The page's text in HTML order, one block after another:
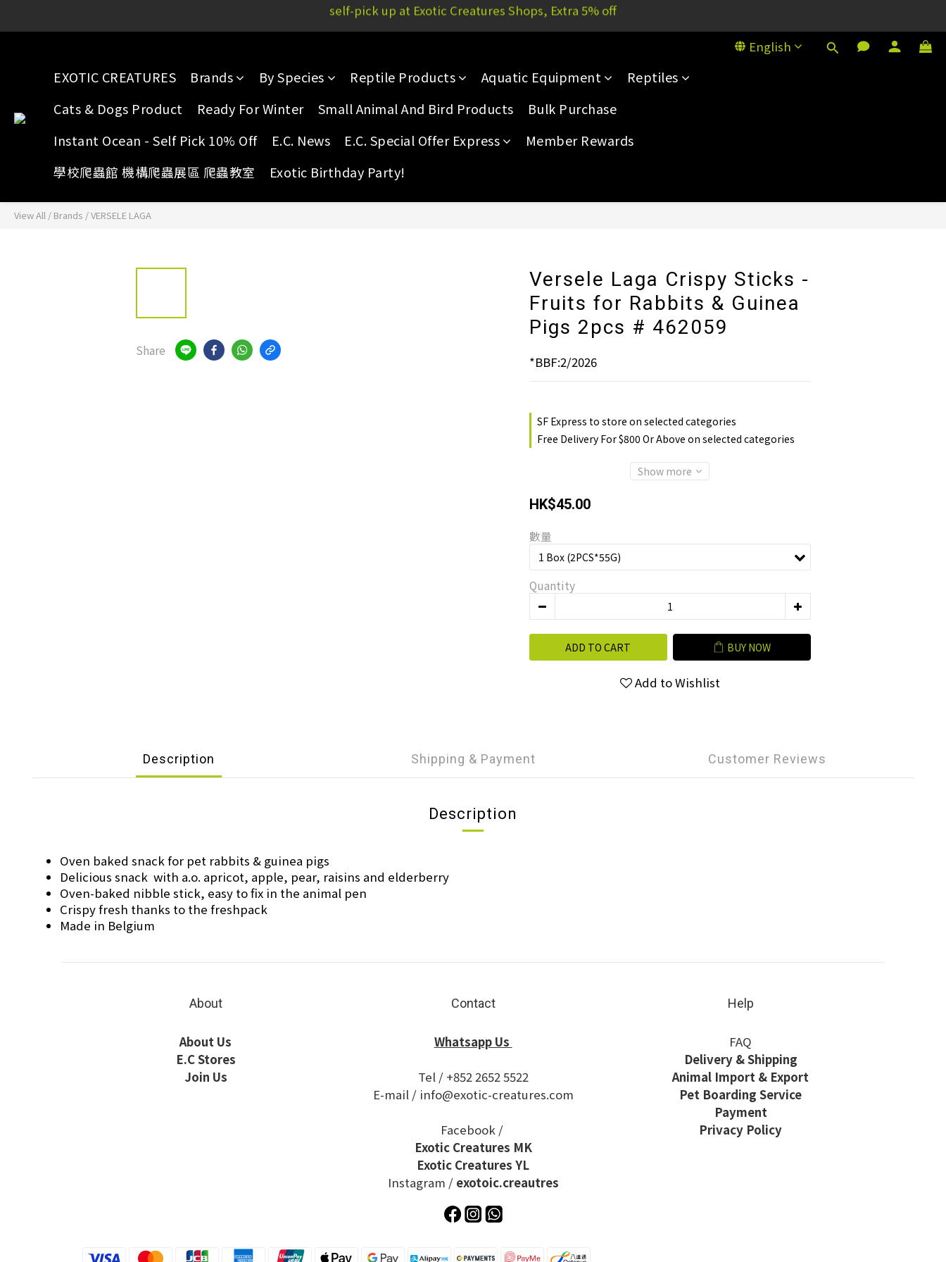
E.C. Yuen Long: 16 G/F, Full Yau Court, 51P Yau San St | E.C. Mong Kok: 11/F, Rammon House, 101 Sai Yeung Choi St S
E.C. Yuen Long: 16 G/F, Full Yau Court, 51P Yau San St | E.C. Mong Kok: 11/F, Rammon House, 101 Sai Yeung Choi St S
English
EXOTIC CREATURES Brands By Species Reptile Products Aquatic Equipment
Reptiles
Cats & Dogs Product
Ready For Winter Small Animal And Bird Products
Bulk Purchase
Instant Ocean - Self Pick 10% Off
E.C. News E.C. Special Offer Express
Member Rewards
學校爬蟲館 機構爬蟲展區 爬蟲教室
Exotic Birthday Party!
View All / Brands /VERSELE LAGA
Share
Versele Laga Crispy Sticks -
Fruits for Rabbits & Guinea
Pigs 2pcs # 462059
*BBF:2/2026
SF Express to store on selected categories
Free Delivery For $800 Or Above on selected categories
Show more
HK$45.00
數量
Quantity
ADD TO CART BUY NOW
Add to Wishlist
Description Shipping & Payment Customer Reviews
Description
Oven baked snack for pet rabbits & guinea pigs
Delicious snack with a.o. apricot, apple, pear, raisins and elderberry
Oven-baked nibble stick, easy to fix in the animal pen
Crispy fresh thanks to the freshpack
Made in Belgium
About
About Us
E.C Stores
Join Us
Contact
Whatsapp Us
Tel / +852 2652 5522
E-mail / info@exotic-creatures.com
Facebook /
Exotic Creatures MK
Exotic Creatures YL
Instagram / exotoic.creautres
Help
FAQ
Delivery & Shipping
Animal Import & Export
Pet Boarding Service
Payment
Privacy Policy